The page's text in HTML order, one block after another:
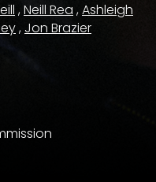
,Neill Rea ,Ashleigh
, Jon Brazier